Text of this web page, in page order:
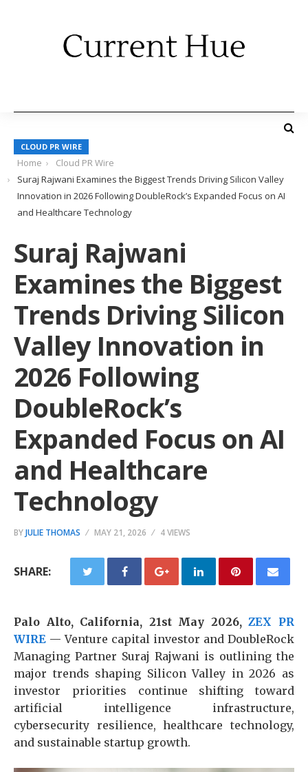
CLOUD PR WIRE
Home
Cloud PR Wire
Suraj Rajwani Examines the Biggest Trends Driving Silicon Valley
Innovation in 2026 Following DoubleRock’s Expanded Focus on AI
and Healthcare Technology
Suraj Rajwani
Examines the Biggest
Trends Driving Silicon
Valley Innovation in
2026 Following
DoubleRock’s
Expanded Focus on AI
and Healthcare
Technology
BYJULIE THOMAS MAY 21, 2026 4 VIEWS
SHARE:
Palo Alto, California, 21st May 2026,ZEX PR
WIRE — Venture capital investor and DoubleRock
Managing Partner Suraj Rajwani is outlining the
major trends shaping Silicon Valley in 2026 as
investor priorities continue shifting toward
artificial intelligence infrastructure,
cybersecurity resilience, healthcare technology,
and sustainable startup growth.